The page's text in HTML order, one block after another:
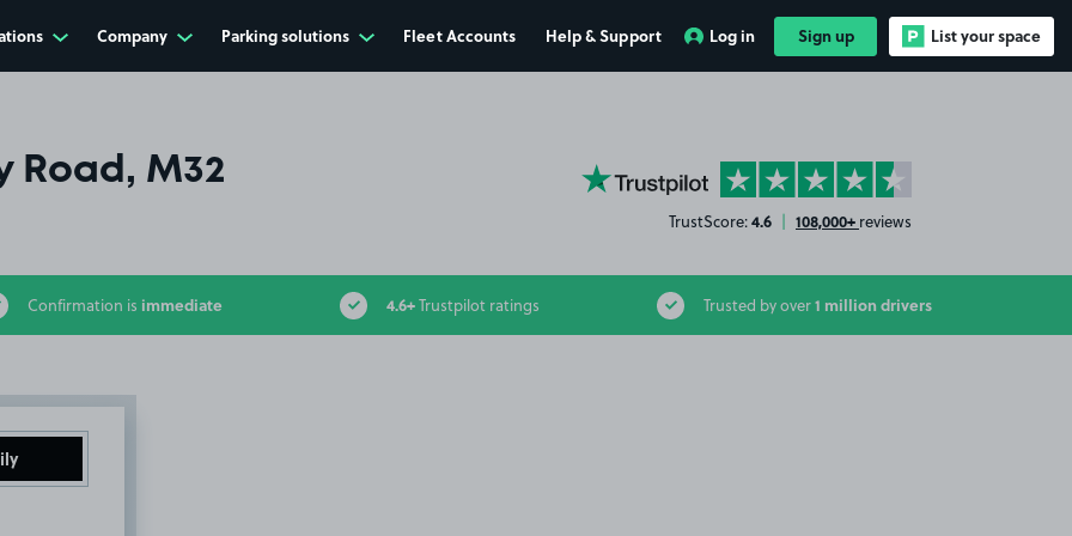
Company Parking solutions Fleet Accounts Help & Support Log in Sign up List your space
Road, M32 YourParkingSpace on Trustpilot
TrustScore:4.6 | 108,000+ reviews
Confirmation is immediate 4.6+Trustpilot ratings Trusted by over1 million drivers